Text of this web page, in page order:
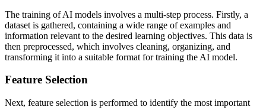
The training of AI models involves a multi-step process. Firstly, a
dataset is gathered, containing a wide range of examples and
information relevant to the desired learning objectives. This data is
then preprocessed, which involves cleaning, organizing, and
transforming it into a suitable format for training the AI model.
Feature Selection
Next, feature selection is performed to identify the most important